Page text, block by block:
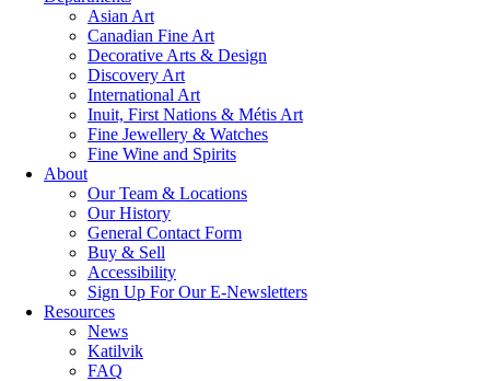
Asian Art
Canadian Fine Art
Decorative Arts & Design
Discovery Art
International Art
Inuit, First Nations & Métis Art
Fine Jewellery & Watches
Fine Wine and Spirits
About
Our Team & Locations
Our History
General Contact Form
Buy & Sell
Accessibility
Sign Up For Our E-Newsletters
Resources
News
Katilvik
FAQ